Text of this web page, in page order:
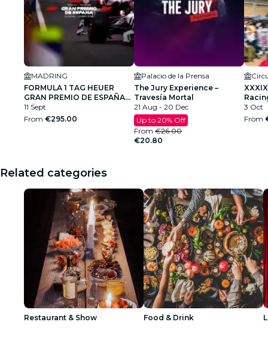
MADRING
FORMULA 1 TAG HEUER
GRAN PREMIO DE ESPAÑA
2026
11 Sept
From €295.00
Palacio de la Prensa
The Jury Experience –
Travesía Mortal
21 Aug - 20 Dec
Up to 20% Off
From €26.00
€20.80
3 Oct
From
Related categories
Restaurant & Show Food & Drink